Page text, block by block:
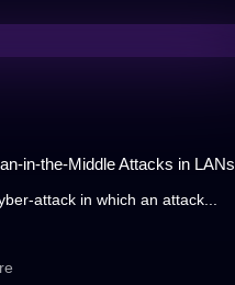
in-the-Middle Attacks in LANs
attack in which an attack...